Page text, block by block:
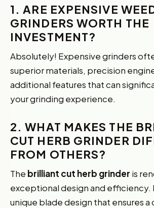
1. ARE EXPENSIVE
GRINDERS WORTH THE
INVESTMENT?
Absolutely! Expensive grinders
superior materials, precision
additional features that can
your grinding experience.
2. WHAT MAKES THE
CUT HERB GRINDER
FROM OTHERS?
The brilliant cut herb grinder is
exceptional design and efficiency.
unique blade design that ensures